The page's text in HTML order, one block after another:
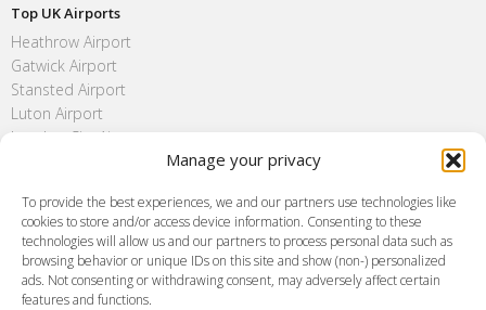
Manage your privacy
To provide the best experiences, we and our partners use technologies like
cookies to store and/or access device information. Consenting to these
technologies will allow us and our partners to process personal data such as
browsing behavior or unique IDs on this site and show (non-) personalized
ads. Not consenting or withdrawing consent, may adversely affect certain
features and functions.
Top UK Airports
Heathrow Airport
Gatwick Airport
Stansted Airport
Luton Airport
London City Airport
FAQ
Meet and Greet
Flight Tracking
Cancellation Policy
Vehicle Choices